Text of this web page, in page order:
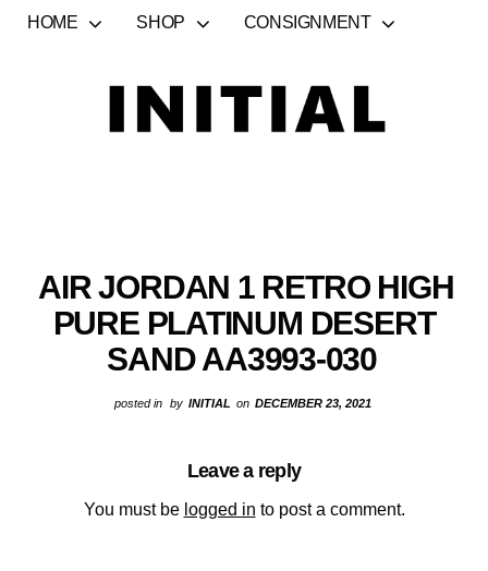
HOME SHOP CONSIGNMENT
AIR JORDAN 1 RETRO HIGH
PURE PLATINUM DESERT
SAND AA3993-030
posted in by INITIAL on DECEMBER 23, 2021
Leave a reply
You must be logged in to post a comment.